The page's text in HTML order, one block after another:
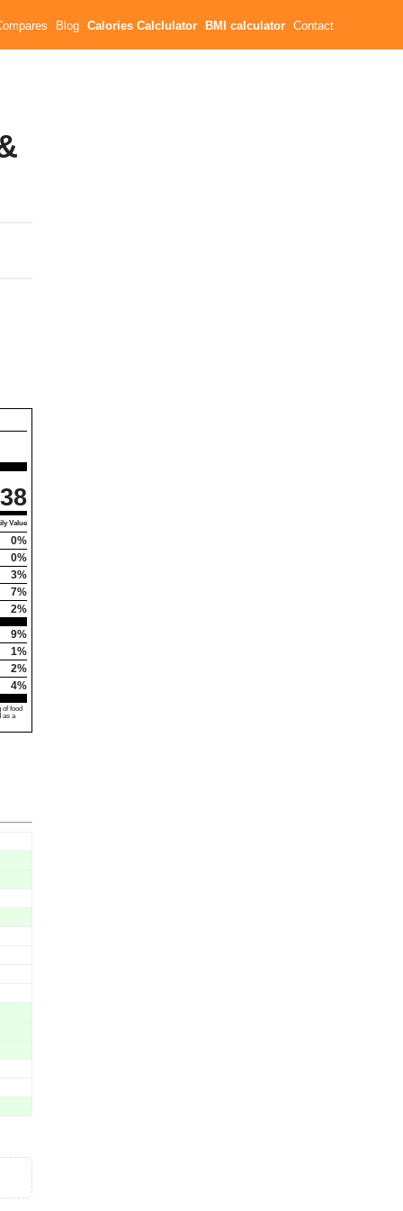
Blog Calories Calclulator BMI calculator Contact
38
Value
0%
0%
3%
7%
2%
9%
1%
2%
4%
food
as a